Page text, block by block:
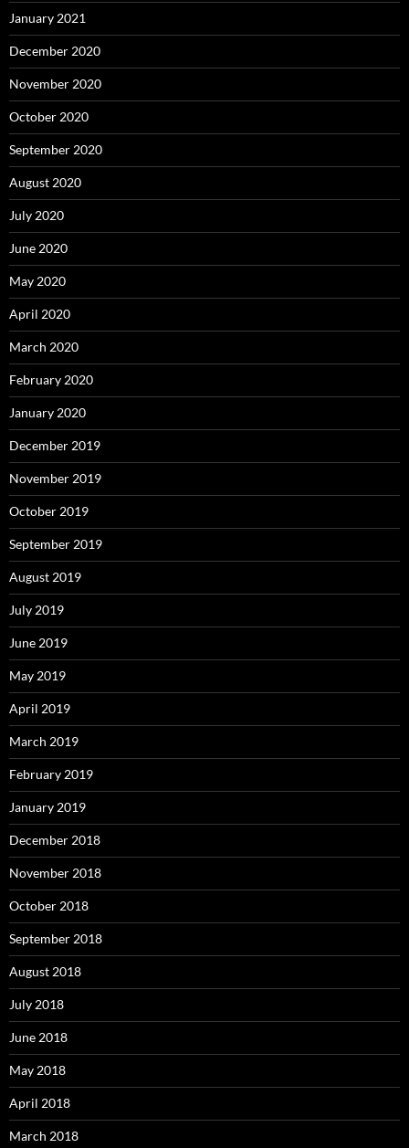
January 2021
December 2020
November 2020
October 2020
September 2020
August 2020
July 2020
June 2020
May 2020
April 2020
March 2020
February 2020
January 2020
December 2019
November 2019
October 2019
September 2019
August 2019
July 2019
June 2019
May 2019
April 2019
March 2019
February 2019
January 2019
December 2018
November 2018
October 2018
September 2018
August 2018
July 2018
June 2018
May 2018
April 2018
March 2018